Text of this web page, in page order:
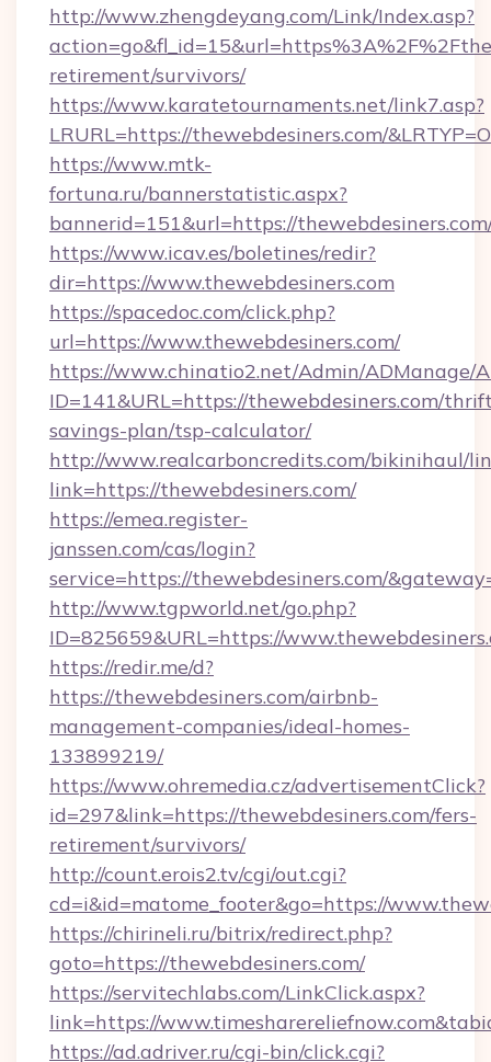
http://www.zhengdeyang.com/Link/Index.asp?
retirement/survivors/
https://www.karatetournaments.net/link7.asp?
LRURL=https://thewebdesiners.com/&LRTYP=O
https://www.mtk-
fortuna.ru/bannerstatistic.aspx?
bannerid=151&url=https://
https://www.icav.es/boletines/redir?
dir=https://www.thewebdesiners.com
https://spacedoc.com/click.php?
url=https://www.thewebdesiners.com/
https://www.chinatio2.net/Admin/ADManage/
ID=141&URL=https://thewebdesiners.com/
savings-plan/tsp-calculator/
http://www.realcarboncredits.com/bikinihaul/
link=https://thewebdesiners.com/
https://emea.register-
janssen.com/cas/login?
service=https://thewebdesiners.com/
http://www.tgpworld.net/go.php?
ID=825659&URL=https://
https://redir.me/d?
https://thewebdesiners.com/airbnb-
management-companies/ideal-homes-
133899219/
https://www.ohremedia.cz/advertisementClick?
id=297&link=https://thewebdesiners.com/fers-
retirement/survivors/
http://count.erois2.tv/cgi/out.cgi?
cd=i&id=matome_footer&go=https://
https://chirineli.ru/bitrix/redirect.php?
goto=https://thewebdesiners.com/
https://servitechlabs.com/LinkClick.aspx?
link=https://
https://ad.adriver.ru/cgi-bin/click.cgi?